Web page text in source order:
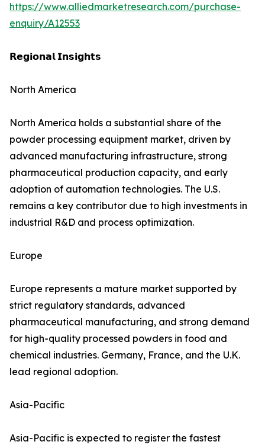
https://www.alliedmarketresearch.com/purchase-
enquiry/A12553
𝗥𝗲𝗴𝗶𝗼𝗻𝗮𝗹 𝗜𝗻𝘀𝗶𝗴𝗵𝘁𝘀
North America
North America holds a substantial share of the
powder processing equipment market, driven by
advanced manufacturing infrastructure, strong
pharmaceutical production capacity, and early
adoption of automation technologies. The U.S.
remains a key contributor due to high investments in
industrial R&D and process optimization.
Europe
Europe represents a mature market supported by
strict regulatory standards, advanced
pharmaceutical manufacturing, and strong demand
for high-quality processed powders in food and
chemical industries. Germany, France, and the U.K.
lead regional adoption.
Asia-Pacific
Asia-Pacific is expected to register the fastest